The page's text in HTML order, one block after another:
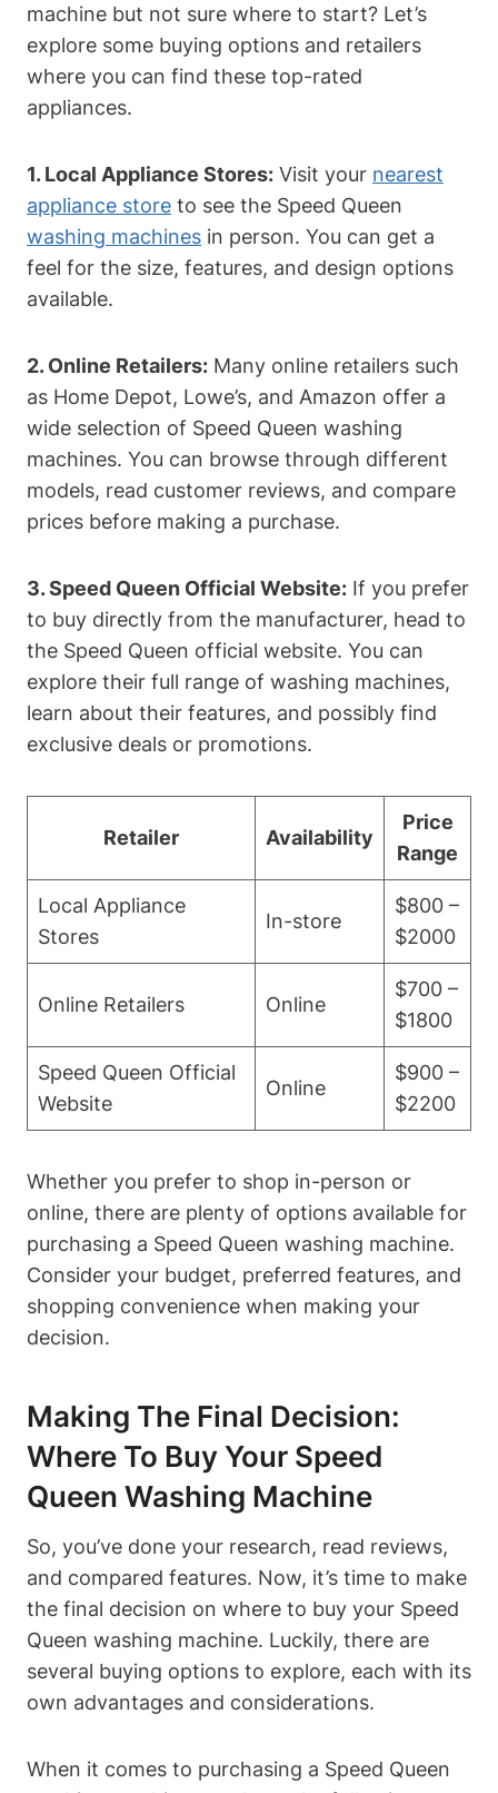
machine but not sure where to start? Let’s
explore some buying options and retailers
where you can find these top-rated
appliances.
1. Local Appliance Stores: Visit your nearest
appliance store to see the Speed Queen
washing machines in person. You can get a
feel for the size, features, and design options
available.
2. Online Retailers: Many online retailers such
as Home Depot, Lowe’s, and Amazon offer a
wide selection of Speed Queen washing
machines. You can browse through different
models, read customer reviews, and compare
prices before making a purchase.
3. Speed Queen Official Website: If you prefer
to buy directly from the manufacturer, head to
the Speed Queen official website. You can
explore their full range of washing machines,
learn about their features, and possibly find
exclusive deals or promotions.
Retailer Availability
Price
Range
Local Appliance
Stores
In-store
$800 –
$2000
Online Retailers Online
$700 –
$1800
Speed Queen Official
Website
Online
$900 –
$2200
Whether you prefer to shop in-person or
online, there are plenty of options available for
purchasing a Speed Queen washing machine.
Consider your budget, preferred features, and
shopping convenience when making your
decision.
Making The Final Decision:
Where To Buy Your Speed
Queen Washing Machine
So, you’ve done your research, read reviews,
and compared features. Now, it’s time to make
the final decision on where to buy your Speed
Queen washing machine. Luckily, there are
several buying options to explore, each with its
own advantages and considerations.
When it comes to purchasing a Speed Queen